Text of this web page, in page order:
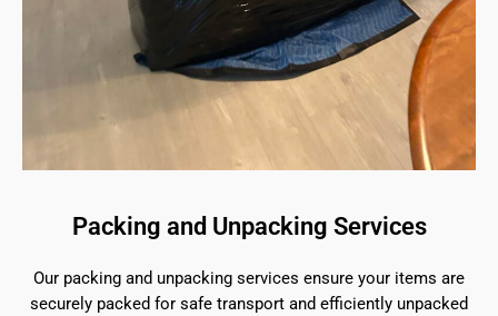
Packing and Unpacking Services
Our packing and unpacking services ensure your items are
securely packed for safe transport and efficiently unpacked